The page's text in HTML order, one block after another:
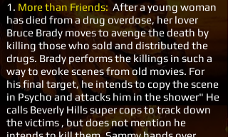
1. More than Friends: After a young woman
has died from a drug overdose, her lover
Bruce Brady moves to avenge the death by
killing those who sold and distributed the
drugs. Brady performs the killings in such a
way to evoke scenes from old movies. For
his final target, he intends to copy the scene
in Psycho and attacks him in the shower" He
calls Beverly Hills super cops to track down
the victims , but does not mention he